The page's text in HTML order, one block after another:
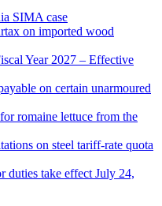
SIMA case
on imported wood
Year 2027 – Effective
on certain unarmoured
romaine lettuce from the
on steel tariff-rate quota
duties take effect July 24,